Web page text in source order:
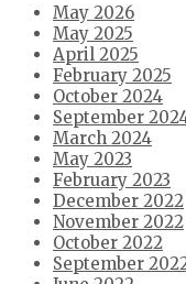
May 2026
May 2025
April 2025
February 2025
October 2024
September
March 2024
May 2023
February 2023
December 2022
November 2022
October 2022
September